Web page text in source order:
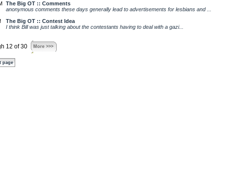
The Big OT :: Comments
anonymous comments these days generally lead to advertisements for lesbians and ...
The Big OT :: Contest Idea
I think Bill was just talking about the contestants having to deal with a gazi...
12 of 30 More >>>
page